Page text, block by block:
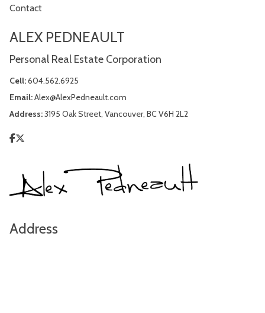
Contact
ALEX PEDNEAULT
Personal Real Estate Corporation
Cell:604.562.6925
Email:Alex@AlexPedneault.com
Address:3195 Oak Street, Vancouver, BC V6H 2L2
Address